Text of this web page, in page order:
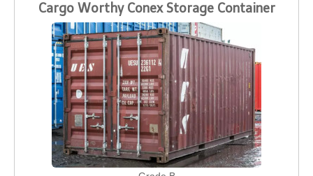
Cargo Worthy Conex Storage Container